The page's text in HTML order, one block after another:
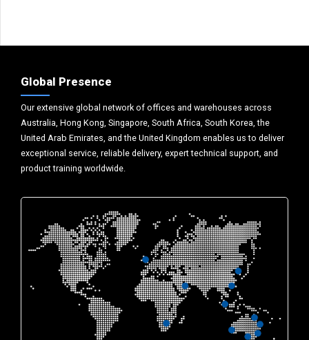
Global Presence
Our extensive global network of offices and warehouses across
Australia, Hong Kong, Singapore, South Africa, South Korea, the
United Arab Emirates, and the United Kingdom enables us to deliver
exceptional service, reliable delivery, expert technical support, and
product training worldwide.